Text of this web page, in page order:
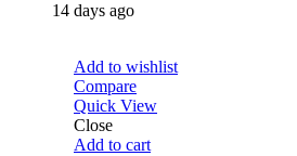
14 days ago
Add to wishlist
Compare
Quick View
Close
Add to cart